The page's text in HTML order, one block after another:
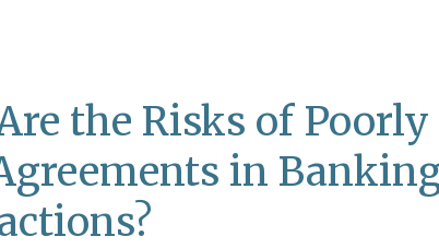
the Risks of
in